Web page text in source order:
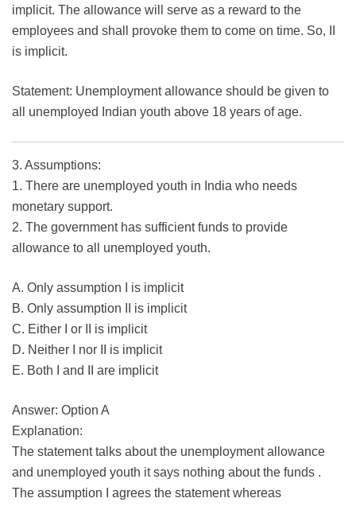
implicit. The allowance will serve as a reward to the
employees and shall provoke them to come on time. So, II
is implicit.
Statement: Unemployment allowance should be given to
all unemployed Indian youth above 18 years of age.
3. Assumptions:
1. There are unemployed youth in India who needs
monetary support.
2. The government has sufficient funds to provide
allowance to all unemployed youth.
A. Only assumption I is implicit
B. Only assumption II is implicit
C. Either I or II is implicit
D. Neither I nor II is implicit
E. Both I and II are implicit
Answer: Option A
Explanation:
The statement talks about the unemployment allowance
and unemployed youth it says nothing about the funds .
The assumption I agrees the statement whereas